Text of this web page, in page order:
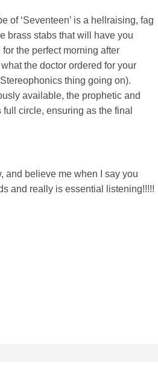
of ‘Seventeen’ is a hellraising, fag
brass stabs that will have you
the perfect morning after
the doctor ordered for your
thing going on).
available, the prophetic and
circle, ensuring as the final
and believe me when I say you
and really is essential listening!!!!!